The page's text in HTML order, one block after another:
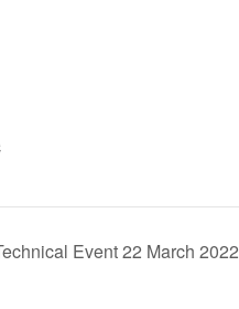
Event 22 March 2022